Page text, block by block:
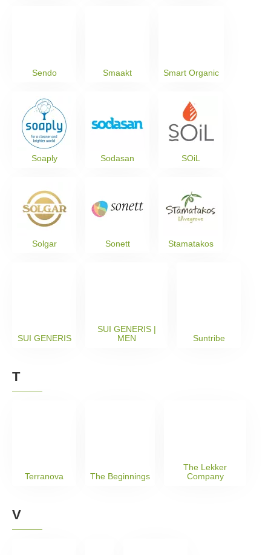
Sendo Smaakt Smart Organic
Soaply Sodasan SOiL
Solgar Sonett Stamatakos
SUI GENERIS
SUI GENERIS |
MEN
Suntribe
T
Terranova The Beginnings
The Lekker
Company
V